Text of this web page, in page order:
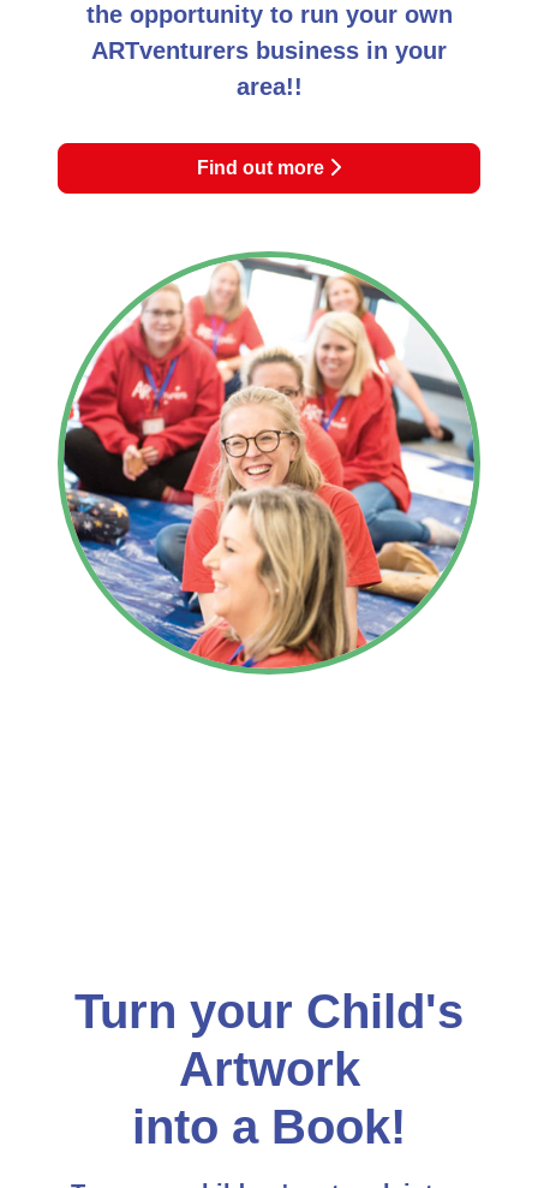
the opportunity to run your own
ARTventurers business in your
area!!
Find out more
Turn your Child's
Artwork
into a Book!